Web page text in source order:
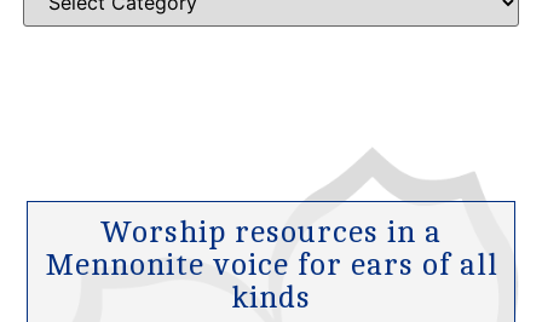
Worship resources in a
Mennonite voice for ears of all
kinds